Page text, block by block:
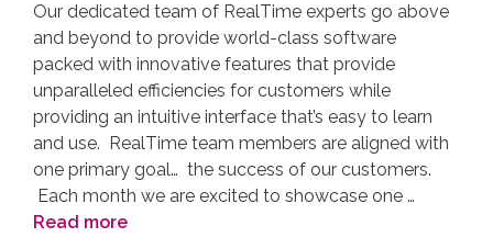
Our dedicated team of RealTime experts go above
and beyond to provide world-class software
packed with innovative features that provide
unparalleled efficiencies for customers while
providing an intuitive interface that’s easy to learn
and use. RealTime team members are aligned with
one primary goal… the success of our customers.
Each month we are excited to showcase one …
Read more